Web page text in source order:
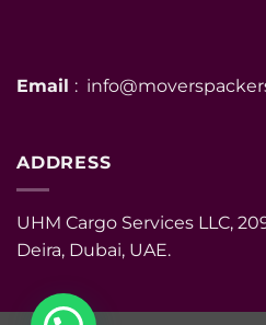
Email :
ADDRESS
UHM Cargo Services LLC,
Deira, Dubai, UAE.